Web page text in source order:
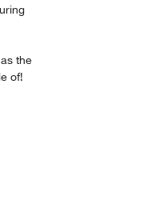
the
of!